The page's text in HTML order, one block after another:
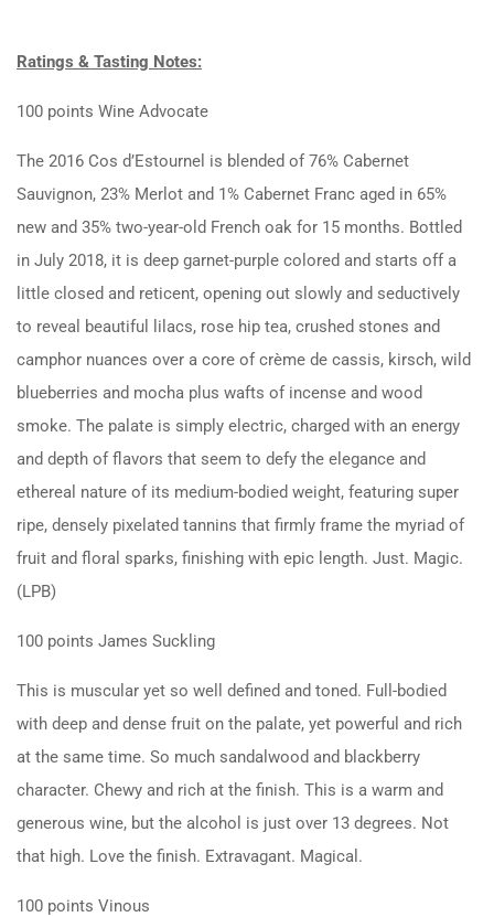
Ratings & Tasting Notes:
100 points Wine Advocate
The 2016 Cos d’Estournel is blended of 76% Cabernet
Sauvignon, 23% Merlot and 1% Cabernet Franc aged in 65%
new and 35% two-year-old French oak for 15 months. Bottled
in July 2018, it is deep garnet-purple colored and starts off a
little closed and reticent, opening out slowly and seductively
to reveal beautiful lilacs, rose hip tea, crushed stones and
camphor nuances over a core of crème de cassis, kirsch, wild
blueberries and mocha plus wafts of incense and wood
smoke. The palate is simply electric, charged with an energy
and depth of flavors that seem to defy the elegance and
ethereal nature of its medium-bodied weight, featuring super
ripe, densely pixelated tannins that firmly frame the myriad of
fruit and floral sparks, finishing with epic length. Just. Magic.
(LPB)
100 points James Suckling
This is muscular yet so well defined and toned. Full-bodied
with deep and dense fruit on the palate, yet powerful and rich
at the same time. So much sandalwood and blackberry
character. Chewy and rich at the finish. This is a warm and
generous wine, but the alcohol is just over 13 degrees. Not
that high. Love the finish. Extravagant. Magical.
100 points Vinous